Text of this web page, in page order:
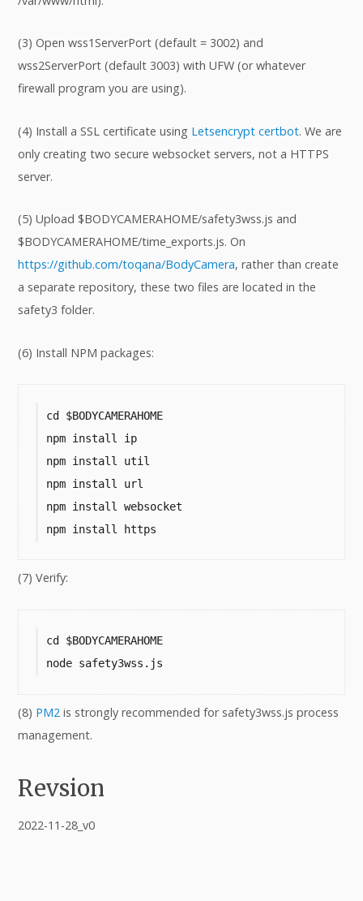
(3) Open wss1ServerPort (default = 3002) and
wss2ServerPort (default 3003) with UFW (or whatever
firewall program you are using).
(4) Install a SSL certificate using Letsencrypt certbot. We are
only creating two secure websocket servers, not a HTTPS
server.
(5) Upload $BODYCAMERAHOME/safety3wss.js and
$BODYCAMERAHOME/time_exports.js. On
https://github.com/toqana/BodyCamera, rather than create
a separate repository, these two files are located in the
safety3 folder.
(6) Install NPM packages:
cd $BODYCAMERAHOME
npm install ip
npm install util
npm install url
npm install websocket
npm install https
(7) Verify:
cd $BODYCAMERAHOME
node safety3wss.js
(8) PM2is strongly recommended for safety3wss.js process
management.
Revsion
2022-11-28_v0